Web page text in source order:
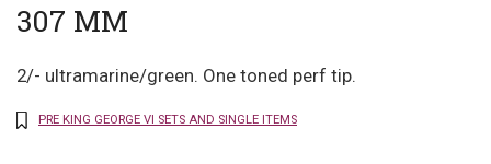
307 MM
2/- ultramarine/green. One toned perf tip.
PRE KING GEORGE VI SETS AND SINGLE ITEMS